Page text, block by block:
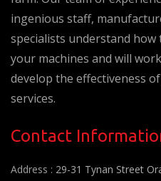
ingenious staff,
specialists understand
your machines and will
develop the effectiveness
services.
Contact
Address : 29-31 Tynan Street